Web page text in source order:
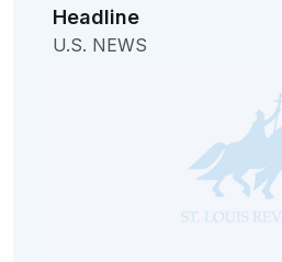
Headline
U.S. NEWS